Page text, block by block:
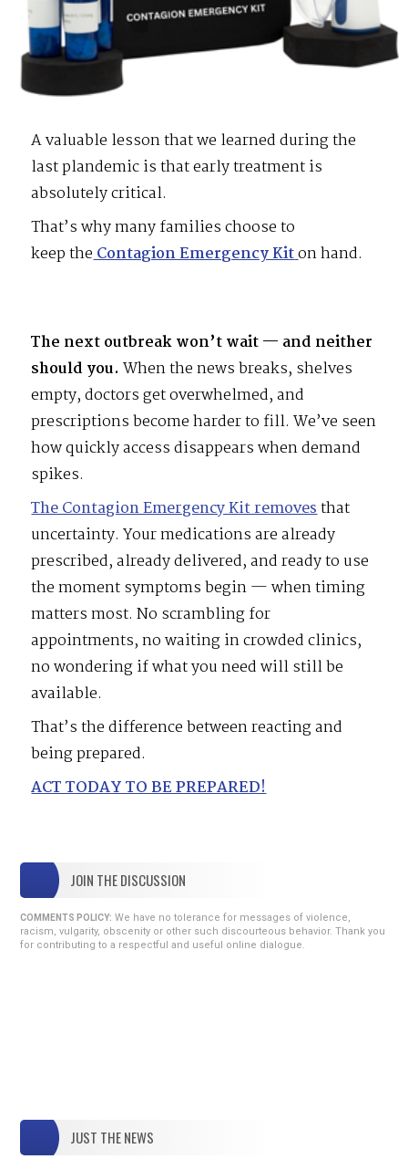
A valuable lesson that we learned during the
last plandemic is that early treatment is
absolutely critical.
That’s why many families choose to
keep theContagion Emergency Kiton hand.
The next outbreak won’t wait— and neither
should you. When the news breaks, shelves
empty, doctors get overwhelmed, and
prescriptions become harder to fill. We’ve seen
how quickly access disappears when demand
spikes.
The Contagion Emergency Kit removesthat
uncertainty. Your medications are already
prescribed, already delivered, and ready to use
the moment symptoms begin — when timing
matters most. No scrambling for
appointments, no waiting in crowded clinics,
no wondering if what you need will still be
available.
That’s the difference between reacting and
being prepared.
ACT TODAY TO BE PREPARED!
JOIN THE DISCUSSION
COMMENTS POLICY: We have no tolerance for messages of violence,
racism, vulgarity, obscenity or other such discourteous behavior. Thank you
for contributing to a respectful and useful online dialogue.
JUST THE NEWS